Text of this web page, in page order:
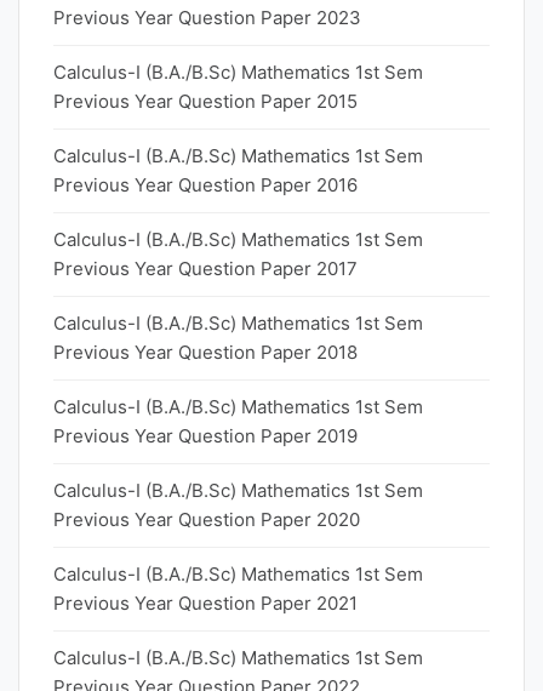
Previous Year Question Paper 2023
Calculus-I (B.A./B.Sc) Mathematics 1st Sem
Previous Year Question Paper 2015
Calculus-I (B.A./B.Sc) Mathematics 1st Sem
Previous Year Question Paper 2016
Calculus-I (B.A./B.Sc) Mathematics 1st Sem
Previous Year Question Paper 2017
Calculus-I (B.A./B.Sc) Mathematics 1st Sem
Previous Year Question Paper 2018
Calculus-I (B.A./B.Sc) Mathematics 1st Sem
Previous Year Question Paper 2019
Calculus-I (B.A./B.Sc) Mathematics 1st Sem
Previous Year Question Paper 2020
Calculus-I (B.A./B.Sc) Mathematics 1st Sem
Previous Year Question Paper 2021
Calculus-I (B.A./B.Sc) Mathematics 1st Sem